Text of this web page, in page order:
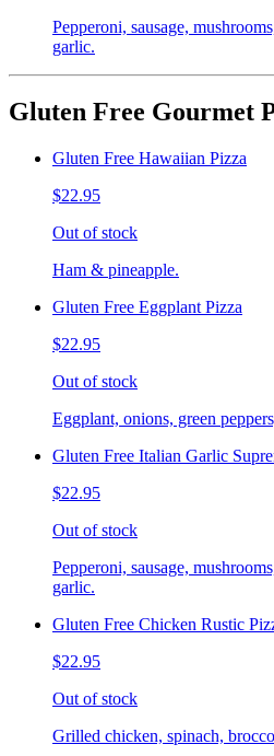
Pepperoni, sausage,
garlic.
Gluten Free Gourmet
Gluten Free Hawaiian Pizza
$22.95
Out of stock
Ham & pineapple.
Gluten Free Eggplant Pizza
$22.95
Out of stock
Eggplant, onions, green
Gluten Free Italian Garlic
$22.95
Out of stock
Pepperoni, sausage,
garlic.
Gluten Free Chicken Rustic
$22.95
Out of stock
Grilled chicken, spinach,